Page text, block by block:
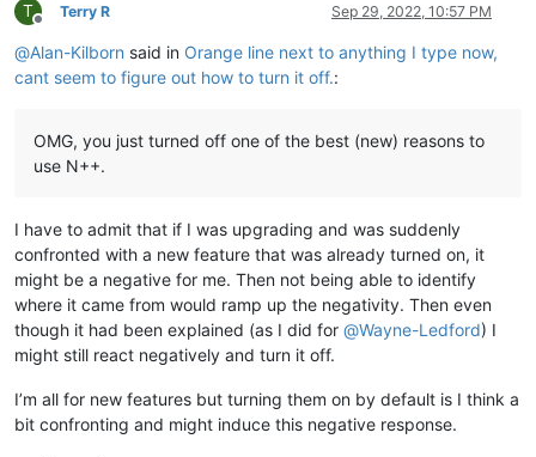
T
Offline
Terry R Sep 29, 2022, 10:57 PM
@Alan-Kilborn said in Orange line next to anything I type now,
cant seem to figure out how to turn it off.:
OMG, you just turned off one of the best (new) reasons to
use N++.
I have to admit that if I was upgrading and was suddenly
confronted with a new feature that was already turned on, it
might be a negative for me. Then not being able to identify
where it came from would ramp up the negativity. Then even
though it had been explained (as I did for @Wayne-Ledford) I
might still react negatively and turn it off.
I’m all for new features but turning them on by default is I think a
bit confronting and might induce this negative response.